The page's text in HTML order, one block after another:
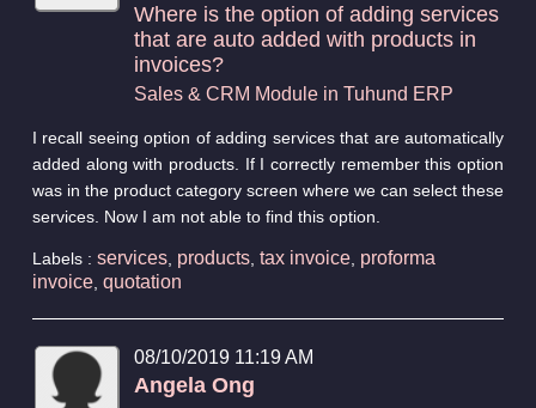
Where is the option of adding services
that are auto added with products in
invoices?
Sales & CRM Module in Tuhund ERP
I recall seeing option of adding services that are automatically
added along with products. If I correctly remember this option
was in the product category screen where we can select these
services. Now I am not able to find this option.
Labels : services, products, tax invoice, proforma
invoice, quotation
08/10/2019 11:19 AM
Angela Ong